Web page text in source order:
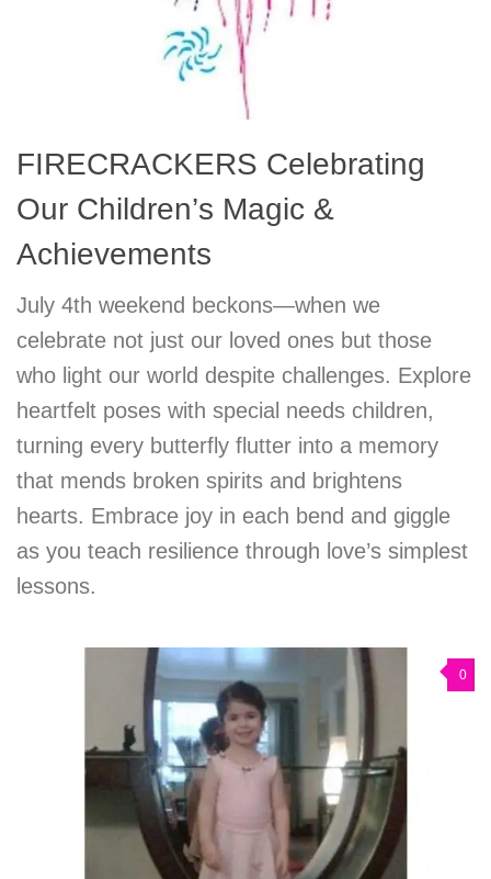
FIRECRACKERS Celebrating
Our Children’s Magic &
Achievements
July 4th weekend beckons—when we
celebrate not just our loved ones but those
who light our world despite challenges. Explore
heartfelt poses with special needs children,
turning every butterfly flutter into a memory
that mends broken spirits and brightens
hearts. Embrace joy in each bend and giggle
as you teach resilience through love’s simplest
lessons.
0